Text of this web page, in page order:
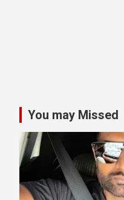
You may Missed